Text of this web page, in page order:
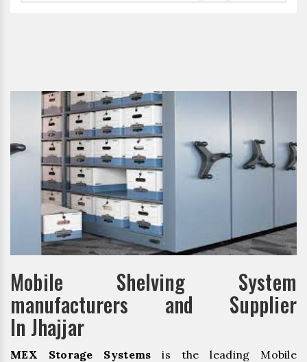
Mobile Shelving System
manufacturers and Supplier
In Jhajjar
MEX Storage Systems is the leading Mobile